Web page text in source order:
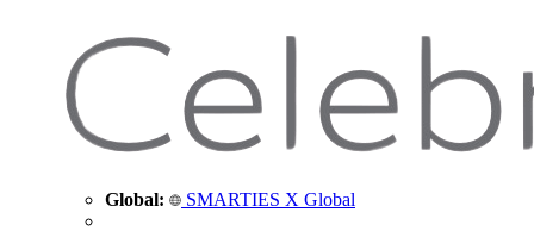
Global: SMARTIES X Global